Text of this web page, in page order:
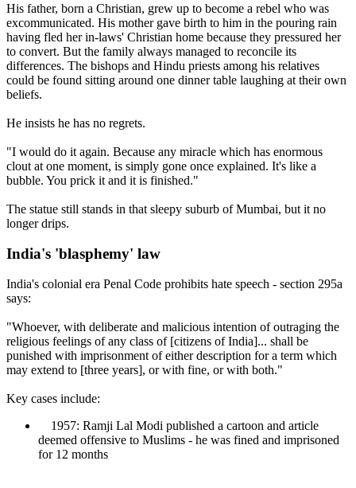
His father, born a Christian, grew up to become a rebel who was
excommunicated. His mother gave birth to him in the pouring rain
having fled her in-laws' Christian home because they pressured her
to convert. But the family always managed to reconcile its
differences. The bishops and Hindu priests among his relatives
could be found sitting around one dinner table laughing at their own
beliefs.
He insists he has no regrets.
"I would do it again. Because any miracle which has enormous
clout at one moment, is simply gone once explained. It's like a
bubble. You prick it and it is finished."
The statue still stands in that sleepy suburb of Mumbai, but it no
longer drips.
India's 'blasphemy' law
India's colonial era Penal Code prohibits hate speech - section 295a
says:
"Whoever, with deliberate and malicious intention of outraging the
religious feelings of any class of [citizens of India]... shall be
punished with imprisonment of either description for a term which
may extend to [three years], or with fine, or with both."
Key cases include:
1957: Ramji Lal Modi published a cartoon and article
deemed offensive to Muslims - he was fined and imprisoned
for 12 months